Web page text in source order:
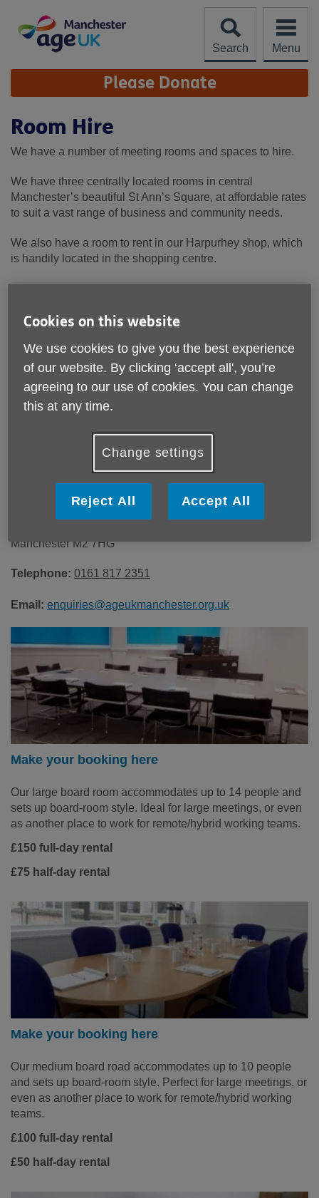
content
Search
Menu
Site
Navigation Please Donate
Room Hire
We have a number of meeting rooms and spaces to hire.
We have three centrally located rooms in central
Manchester’s beautiful St Ann’s Square, at affordable rates
to suit a vast range of business and community needs.
We also have a room to rent in our Harpurhey shop, which
is handily located in the shopping centre.
and later times may be available upon request.
To find out more or make a booking,
contact us:
Age UK Manchester
Manchester M2 7HG
Telephone: 0161 817 2351
Email: enquiries@ageukmanchester.org.uk
Make your booking here
Our large board room accommodates up to 14 people and
sets up board-room style. Ideal for large meetings, or even
as another place to work for remote/hybrid working teams.
£150 full-day rental
£75 half-day rental
Make your booking here
Our medium board road accommodates up to 10 people
and sets up board-room style. Perfect for large meetings, or
even as another place to work for remote/hybrid working
teams.
£100 full-day rental
£50 half-day rental
Cookies on this website
We use cookies to give you the best experience
of our website. By clicking ‘accept all', you’re
agreeing to our use of cookies. You can change
this at any time.
Change settings
Reject All Accept All